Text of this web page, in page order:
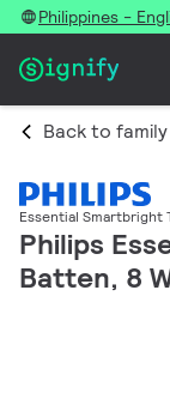
Philippines -
Back to family
Essential Smartbright
Philips
Batten, 8